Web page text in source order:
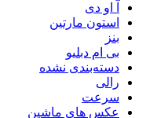
آ او دی
استون مارتین
بنز
بی ام دبلیو
دسته‌بندی نشده
رالی
سرعت
عکس های ماشین